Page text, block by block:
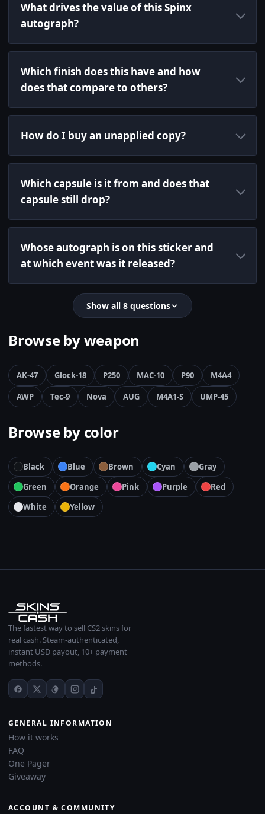
What drives the value of this Spinx
autograph?
Which finish does this have and how
does that compare to others?
How do I buy an unapplied copy?
Which capsule is it from and does that
capsule still drop?
Whose autograph is on this sticker and
at which event was it released?
Show all 8 questions
Browse by weapon
AK-47 Glock-18 P250 MAC-10 P90
M4A4
AWP
Tec-9 Nova AUG M4A1-S UMP-45
Browse by color
Black Blue Brown Cyan
Gray
Green
Orange Pink Purple
Red
White
Yellow
The fastest way to sell CS2 skins for
real cash. Steam-authenticated,
instant USD payout, 10+ payment
methods.
GENERAL INFORMATION
How it works
FAQ
One Pager
Giveaway
ACCOUNT & COMMUNITY